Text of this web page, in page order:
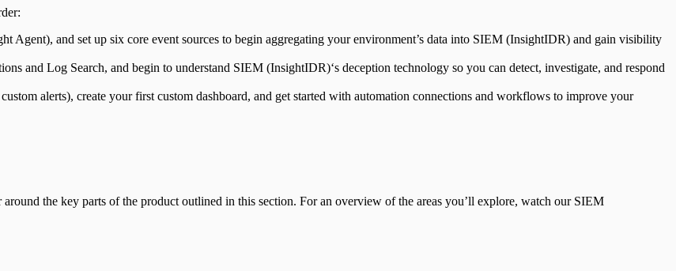
Agent), and set up six core event sources to begin aggregating your environment’s data into SIEM (InsightIDR) and gain visibility
and Log Search, and begin to understand SIEM (InsightIDR)‘s deception technology so you can detect, investigate, and respond
alerts), create your first custom dashboard, and get started with automation connections and workflows to improve your
the key parts of the product outlined in this section. For an overview of the areas you’ll explore, watch our SIEM